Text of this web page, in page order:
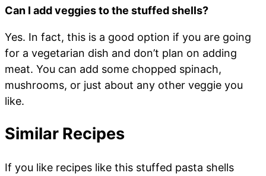
Can I add veggies to the stuffed shells?
Yes. In fact, this is a good option if you are going
for a vegetarian dish and don’t plan on adding
meat. You can add some chopped spinach,
mushrooms, or just about any other veggie you
like.
Similar Recipes
If you like recipes like this stuffed pasta shells